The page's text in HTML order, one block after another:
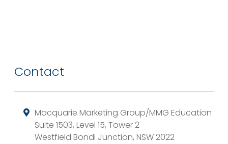
Contact
Macquarie Marketing Group/MMG Education
Suite 1503, Level 15, Tower 2
Westfield Bondi Junction, NSW 2022